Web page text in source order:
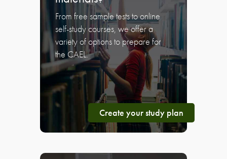
From free sample tests to online
self-study courses, we offer a
variety of options to prepare for
the CAEL.
Create your study plan